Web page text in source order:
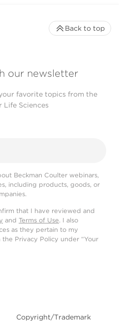
our newsletter
favorite topics from the
Life Sciences
Beckman Coulter webinars,
including products, goods, or
that I have reviewed and
and Terms of Use. I also
as they pertain to my
Privacy Policy under “Your
Copyright/Trademark
Back to top